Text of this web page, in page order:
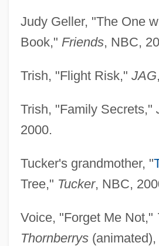
Judy Geller, "The One
Book," Friends, NBC,
Trish, "Flight Risk," JAG
Trish, "Family Secrets,"
2000.
Tucker's grandmother, "
Tree," Tucker, NBC,
Voice, "Forget Me Not,"
Thornberrys(animated),